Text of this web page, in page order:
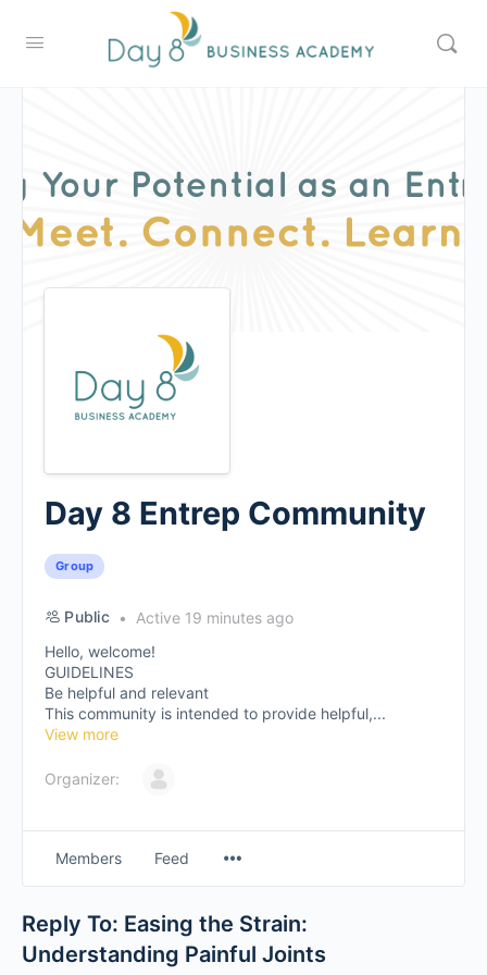
Day 8 Entrep Community
Group
Public
Active 19 minutes ago
Hello, welcome!
GUIDELINES
Be helpful and relevant
This community is intended to provide helpful,...
View more
Organizer:
Members Feed
Reply To: Easing the Strain:
Understanding Painful Joints